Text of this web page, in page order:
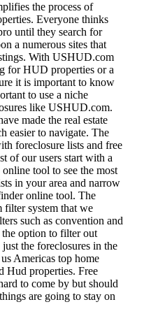
the process of
Everyone thinks
until they search for
a numerous sites that
With USHUD.com
for HUD properties or a
it is important to know
to use a niche
like USHUD.com.
made the real estate
easier to navigate. The
foreclosure lists and free
of our users start with a
tool to see the most
in your area and narrow
online tool. The
filter system that we
such as convention and
option to filter out
the foreclosures in the
Americas top home
Hud properties. Free
to come by but should
are going to stay on